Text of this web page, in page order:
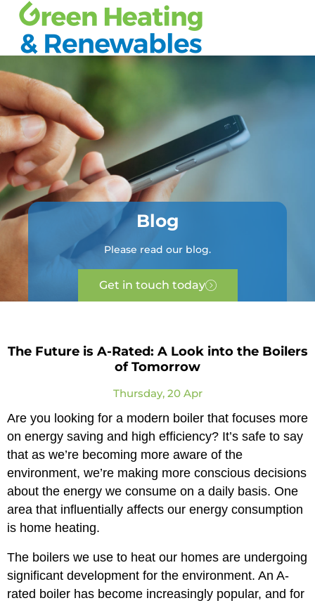
Blog
Please read our blog.
Get in touch today
The Future is A-Rated: A Look into the Boilers
of Tomorrow
Thursday, 20 Apr
Are you looking for a modern boiler that focuses more
on energy saving and high efficiency? It’s safe to say
that as we’re becoming more aware of the
environment, we’re making more conscious decisions
about the energy we consume on a daily basis. One
area that influentially affects our energy consumption
is home heating.
The boilers we use to heat our homes are undergoing
significant development for the environment. An A-
rated boiler has become increasingly popular, and for